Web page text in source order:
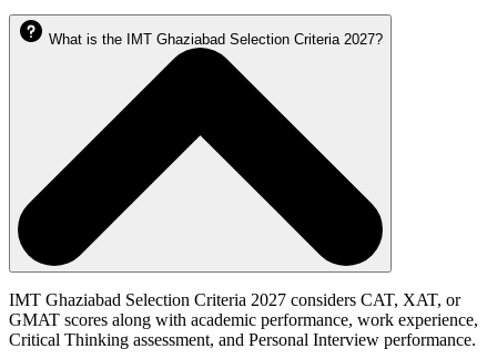
What is the IMT Ghaziabad Selection Criteria 2027?
IMT Ghaziabad Selection Criteria 2027 considers CAT, XAT, or
GMAT scores along with academic performance, work experience,
Critical Thinking assessment, and Personal Interview performance.